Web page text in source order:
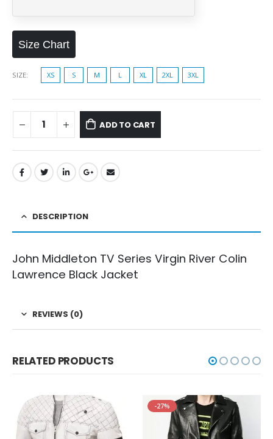
Size Chart
SIZE XS S M L XL 2XL 3XL
ADD TO CART
DESCRIPTION
John Middleton TV Series Virgin River Colin
Lawrence Black Jacket
REVIEWS (0)
RELATED PRODUCTS
-27%